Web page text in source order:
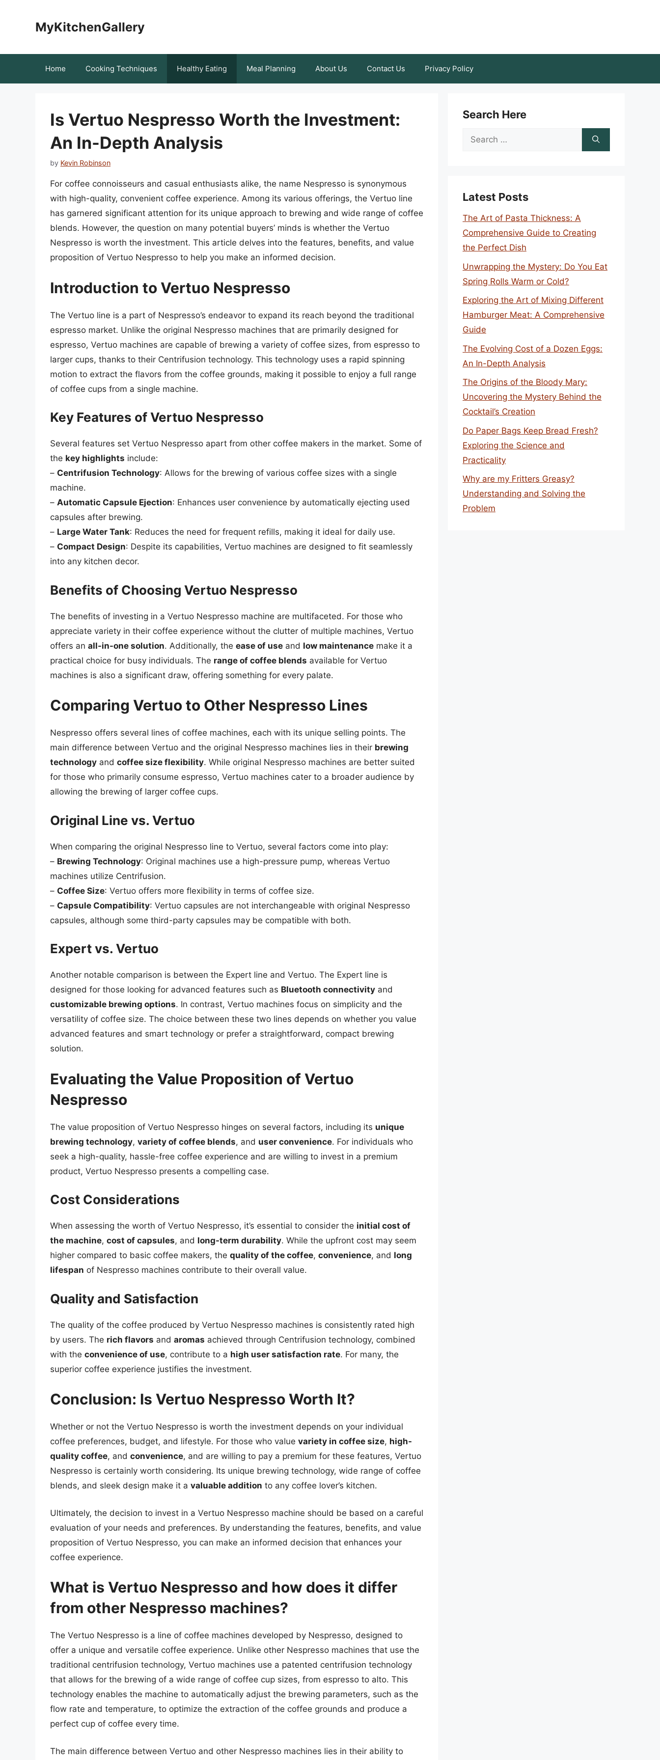
MyKitchenGallery
Home Cooking Techniques Healthy Eating Meal Planning About Us Contact Us Privacy Policy
Is Vertuo Nespresso Worth the Investment:
An In-Depth Analysis
by Kevin Robinson
For coffee connoisseurs and casual enthusiasts alike, the name Nespresso is synonymous
with high-quality, convenient coffee experience. Among its various offerings, the Vertuo line
has garnered significant attention for its unique approach to brewing and wide range of coffee
blends. However, the question on many potential buyers’ minds is whether the Vertuo
Nespresso is worth the investment. This article delves into the features, benefits, and value
proposition of Vertuo Nespresso to help you make an informed decision.
Introduction to Vertuo Nespresso
The Vertuo line is a part of Nespresso’s endeavor to expand its reach beyond the traditional
espresso market. Unlike the original Nespresso machines that are primarily designed for
espresso, Vertuo machines are capable of brewing a variety of coffee sizes, from espresso to
larger cups, thanks to their Centrifusion technology. This technology uses a rapid spinning
motion to extract the flavors from the coffee grounds, making it possible to enjoy a full range
of coffee cups from a single machine.
Key Features of Vertuo Nespresso
Several features set Vertuo Nespresso apart from other coffee makers in the market. Some of
the key highlights include:
– Centrifusion Technology: Allows for the brewing of various coffee sizes with a single
machine.
– Automatic Capsule Ejection: Enhances user convenience by automatically ejecting used
capsules after brewing.
– Large Water Tank: Reduces the need for frequent refills, making it ideal for daily use.
– Compact Design: Despite its capabilities, Vertuo machines are designed to fit seamlessly
into any kitchen decor.
Benefits of Choosing Vertuo Nespresso
The benefits of investing in a Vertuo Nespresso machine are multifaceted. For those who
appreciate variety in their coffee experience without the clutter of multiple machines, Vertuo
offers an all-in-one solution. Additionally, the ease of use and low maintenance make it a
practical choice for busy individuals. The range of coffee blends available for Vertuo
machines is also a significant draw, offering something for every palate.
Comparing Vertuo to Other Nespresso Lines
Nespresso offers several lines of coffee machines, each with its unique selling points. The
main difference between Vertuo and the original Nespresso machines lies in their brewing
technology and coffee size flexibility. While original Nespresso machines are better suited
for those who primarily consume espresso, Vertuo machines cater to a broader audience by
allowing the brewing of larger coffee cups.
Original Line vs. Vertuo
When comparing the original Nespresso line to Vertuo, several factors come into play:
– Brewing Technology: Original machines use a high-pressure pump, whereas Vertuo
machines utilize Centrifusion.
– Coffee Size: Vertuo offers more flexibility in terms of coffee size.
– Capsule Compatibility: Vertuo capsules are not interchangeable with original Nespresso
capsules, although some third-party capsules may be compatible with both.
Expert vs. Vertuo
Another notable comparison is between the Expert line and Vertuo. The Expert line is
designed for those looking for advanced features such as Bluetooth connectivity and
customizable brewing options. In contrast, Vertuo machines focus on simplicity and the
versatility of coffee size. The choice between these two lines depends on whether you value
advanced features and smart technology or prefer a straightforward, compact brewing
solution.
Evaluating the Value Proposition of Vertuo
Nespresso
The value proposition of Vertuo Nespresso hinges on several factors, including its unique
brewing technology, variety of coffee blends, and user convenience. For individuals who
seek a high-quality, hassle-free coffee experience and are willing to invest in a premium
product, Vertuo Nespresso presents a compelling case.
Cost Considerations
When assessing the worth of Vertuo Nespresso, it’s essential to consider the initial cost of
the machine, cost of capsules, and long-term durability. While the upfront cost may seem
higher compared to basic coffee makers, the quality of the coffee, convenience, and long
lifespan of Nespresso machines contribute to their overall value.
Quality and Satisfaction
The quality of the coffee produced by Vertuo Nespresso machines is consistently rated high
by users. The rich flavors and aromas achieved through Centrifusion technology, combined
with the convenience of use, contribute to a high user satisfaction rate. For many, the
superior coffee experience justifies the investment.
Conclusion: Is Vertuo Nespresso Worth It?
Whether or not the Vertuo Nespresso is worth the investment depends on your individual
coffee preferences, budget, and lifestyle. For those who value variety in coffee size, high-
quality coffee, and convenience, and are willing to pay a premium for these features, Vertuo
Nespresso is certainly worth considering. Its unique brewing technology, wide range of coffee
blends, and sleek design make it a valuable addition to any coffee lover’s kitchen.
Ultimately, the decision to invest in a Vertuo Nespresso machine should be based on a careful
evaluation of your needs and preferences. By understanding the features, benefits, and value
proposition of Vertuo Nespresso, you can make an informed decision that enhances your
coffee experience.
What is Vertuo Nespresso and how does it differ
from other Nespresso machines?
The Vertuo Nespresso is a line of coffee machines developed by Nespresso, designed to
offer a unique and versatile coffee experience. Unlike other Nespresso machines that use the
traditional centrifusion technology, Vertuo machines use a patented centrifusion technology
that allows for the brewing of a wide range of coffee cup sizes, from espresso to alto. This
technology enables the machine to automatically adjust the brewing parameters, such as the
flow rate and temperature, to optimize the extraction of the coffee grounds and produce a
perfect cup of coffee every time.
The main difference between Vertuo and other Nespresso machines lies in their ability to
Search Here
Search
Latest Posts
The Art of Pasta Thickness: A
Comprehensive Guide to Creating
the Perfect Dish
Unwrapping the Mystery: Do You Eat
Spring Rolls Warm or Cold?
Exploring the Art of Mixing Different
Hamburger Meat: A Comprehensive
Guide
The Evolving Cost of a Dozen Eggs:
An In-Depth Analysis
The Origins of the Bloody Mary:
Uncovering the Mystery Behind the
Cocktail’s Creation
Do Paper Bags Keep Bread Fresh?
Exploring the Science and
Practicality
Why are my Fritters Greasy?
Understanding and Solving the
Problem